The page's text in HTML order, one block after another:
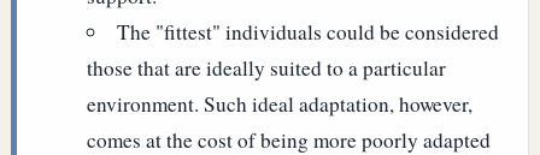
The "fittest" individuals could be considered
those that are ideally suited to a particular
environment. Such ideal adaptation, however,
comes at the cost of being more poorly adapted